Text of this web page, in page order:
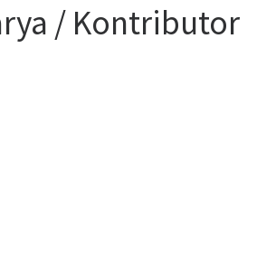
/ Kontributor